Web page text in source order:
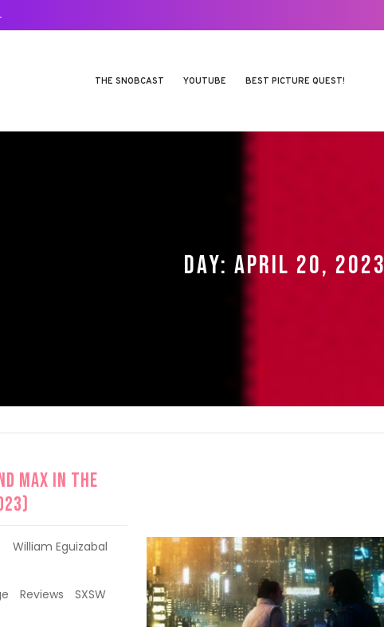
THE SNOBCAST YOUTUBE BEST PICTURE QUEST!
DAY: APRIL 20, 2023
Max in the
William Eguizabal
Reviews SXSW